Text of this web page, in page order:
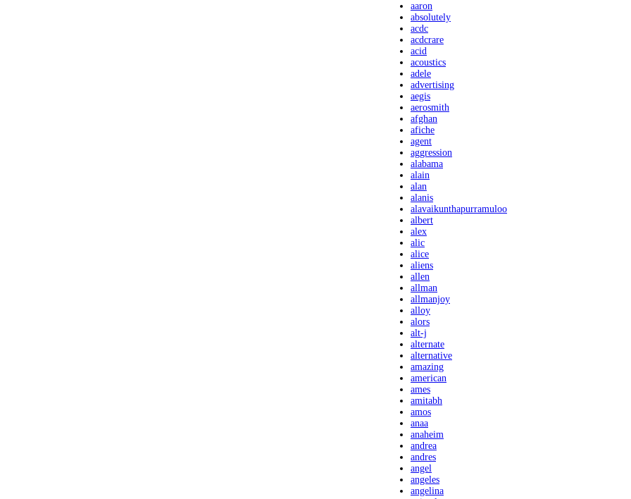
aaron
absolutely
acdc
acdcrare
acid
acoustics
adele
advertising
aegis
aerosmith
afghan
afiche
agent
aggression
alabama
alain
alan
alanis
alavaikunthapurramuloo
albert
alex
alic
alice
aliens
allen
allman
allmanjoy
alloy
alors
alt-j
alternate
alternative
amazing
american
ames
amitabh
amos
anaa
anaheim
andrea
andres
angel
angeles
angelina